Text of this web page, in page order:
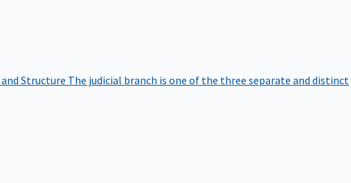
Structure The judicial branch is one of the three separate and distinct